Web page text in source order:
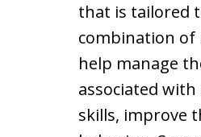
that is tailored
combination of
help manage
associated
skills, improve